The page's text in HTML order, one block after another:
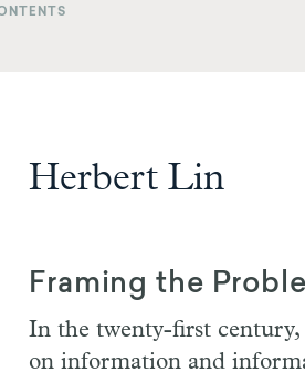
Herbert Lin
Framing the
In the twenty-first
on information and